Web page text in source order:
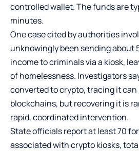
controlled wallet. The funds are
minutes.
One case cited by authorities
unknowingly been sending about
income to criminals via a kiosk,
of homelessness. Investigators
converted to crypto, tracing it can
blockchains, but recovering it is
rapid, coordinated intervention.
State officials report at least 70
associated with crypto kiosks,